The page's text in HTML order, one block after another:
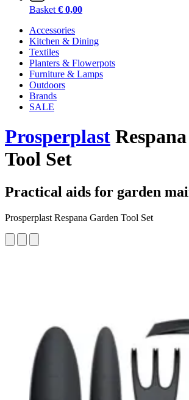
Basket € 0,00
Accessories
Kitchen & Dining
Textiles
Planters & Flowerpots
Furniture & Lamps
Outdoors
Brands
SALE
Prosperplast
Tool Set
Practical aids for garden
Prosperplast Respana Garden Tool Set